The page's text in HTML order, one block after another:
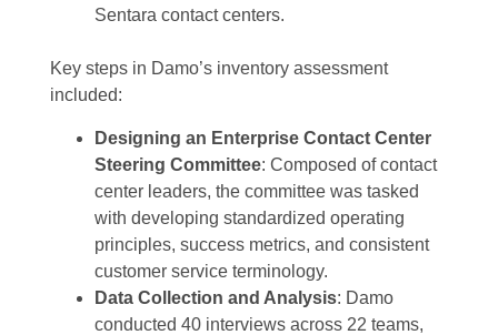
Sentara contact centers.
Key steps in Damo’s inventory assessment
included:
Designing an Enterprise Contact Center
Steering Committee: Composed of contact
center leaders, the committee was tasked
with developing standardized operating
principles, success metrics, and consistent
customer service terminology.
Data Collection and Analysis: Damo
conducted 40 interviews across 22 teams,